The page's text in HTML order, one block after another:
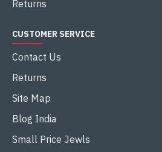
Returns
CUSTOMER SERVICE
Contact Us
Returns
Site Map
Blog India
Small Price Jewls